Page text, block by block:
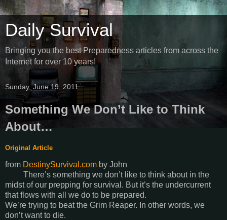
Daily Survival
Bringing you the best Preparedness articles from across the
Internet for over 10 years!
Sunday, June 19, 2011
Something We Don’t Like to Think
About…
Original Article
from DestinySurvival.com by John
There’s something we don’t like to think about in the
midst of our prepping for survival. But it’s the undercurrent
that flows with all we do to be prepared.
We’re trying to beat the Grim Reaper. In other words, we
don’t want to die.